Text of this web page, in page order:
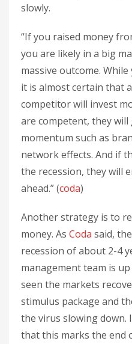
slowly.
“If you raised money
you are likely in a big
massive outcome.
it is almost certain that
competitor will invest
are competent, they
momentum such as
network effects. And if
the recession, they will
ahead.” (coda)
Another strategy is to
money. As Coda said,
recession of about 2-4
management team is
seen the markets
stimulus package and
the virus slowing down.
that this marks the end